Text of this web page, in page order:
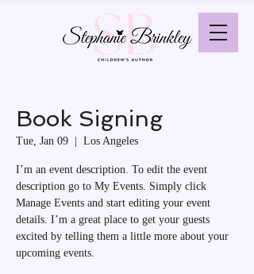
Book Signing
Tue, Jan 09 Los Angeles
I’m an event description. To edit the event
description go to My Events. Simply click
Manage Events and start editing your event
details. I’m a great place to get your guests
excited by telling them a little more about your
upcoming events.